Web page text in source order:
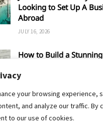
your browsing experience,
and analyze our traffic. By
to our use of cookies.
Looking to Set Up A
Abroad
JULY 16, 2026
How to Build a
Wedding Ring
MAY 17, 2026